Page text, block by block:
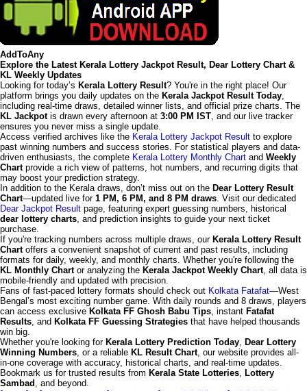
AddToAny
Explore the Latest Kerala Lottery Jackpot Result, Dear Lottery Chart &
KL Weekly Updates
Looking for today’s Kerala Lottery Result? You're in the right place! Our
platform brings you daily updates on the Kerala Jackpot Result Today,
including real-time draws, detailed winner lists, and official prize charts. The
KL Jackpotis drawn every afternoon at 3:00 PM IST, and our live tracker
ensures you never miss a single update.
Access verified archives like the Kerala Lottery Jackpot Result to explore
past winning numbers and success stories. For statistical players and data-
driven enthusiasts, the complete Kerala Lottery Monthly Chart and Weekly
Chartprovide a rich view of patterns, hot numbers, and recurring digits that
may boost your prediction strategy.
In addition to the Kerala draws, don’t miss out on the Dear Lottery Result
Chart—updated live for 1 PM, 6 PM, and 8 PM draws. Visit our dedicated
Dear Jackpot Result page, featuring expert guessing numbers, historical
dear lottery charts, and prediction insights to guide your next ticket
purchase.
If you're tracking numbers across multiple draws, our Kerala Lottery Result
Chartoffers a convenient snapshot of current and past results, including
formats for daily, weekly, and monthly charts. Whether you're following the
KL Monthly Chartor analyzing the Kerala Jackpot Weekly Chart, all data is
mobile-friendly and updated with precision.
Fans of fast-paced lottery formats should check out Kolkata Fatafat—West
Bengal’s most exciting number game. With daily rounds and 8 draws, players
can access exclusive Kolkata FF Ghosh Babu Tips, instant Fatafat
Results, and Kolkata FF Guessing Strategies that have helped thousands
win big.
Whether you're looking for Kerala Lottery Prediction Today, Dear Lottery
Winning Numbers, or a reliable KL Result Chart, our website provides all-
in-one coverage with accuracy, historical charts, and real-time updates.
Bookmark us for trusted results from Kerala State Lotteries, Lottery
Sambad , and beyond.